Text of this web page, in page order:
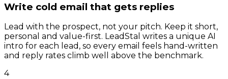
Write cold email that gets replies
Lead with the prospect, not your pitch. Keep it short,
personal and value-first. LeadStal writes a unique AI
intro for each lead, so every email feels hand-written
and reply rates climb well above the benchmark.
4